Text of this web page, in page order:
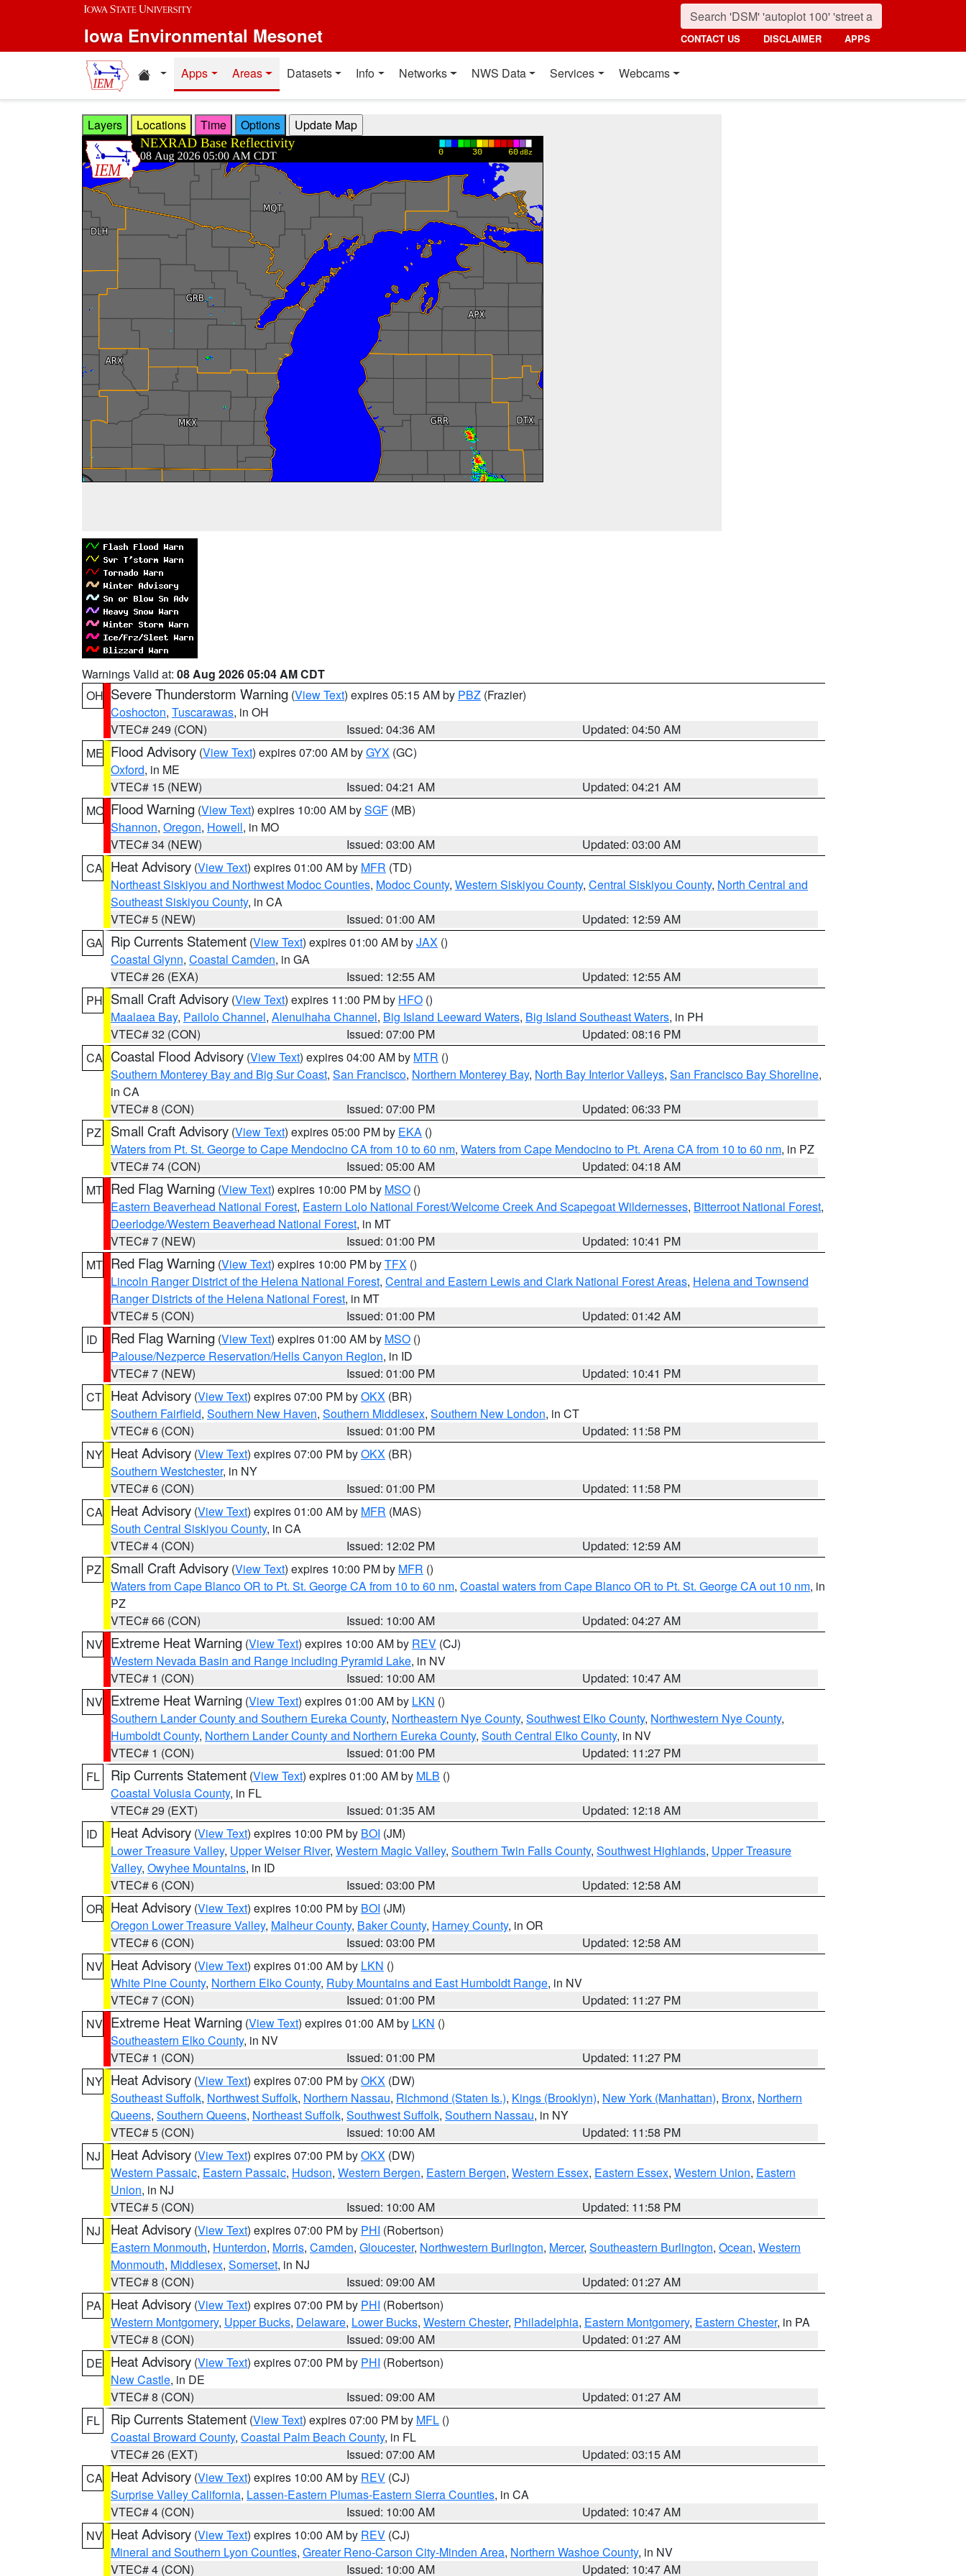
Skip to main content
Iowa Environmental Mesonet CONTACT US DISCLAIMER APPS
Home resources
Apps Areas Datasets Info Networks NWS Data Services Webcams
Layers Locations Time Options
Warnings Valid at: 08 Aug 2026 05:04 AM CDT
OH Severe Thunderstorm Warning (View Text) expires 05:15 AM by PBZ (Frazier)
Coshocton, Tuscarawas, in OH
VTEC# 249 (CON)
Issued: 04:36 AM
Updated: 04:50 AM
ME Flood Advisory (View Text) expires 07:00 AM byGYX (GC)
Oxford, in ME
VTEC# 15 (NEW)
Issued: 04:21 AM
Updated: 04:21 AM
MO Flood Warning (View Text) expires 10:00 AM bySGF (MB)
Shannon, Oregon, Howell, in MO
VTEC# 34 (NEW)
Issued: 03:00 AM
Updated: 03:00 AM
CA Heat Advisory (View Text) expires 01:00 AM by MFR (TD)
Northeast Siskiyou and Northwest Modoc Counties, Modoc County, Western Siskiyou County, Central Siskiyou County, North Central and
Southeast Siskiyou County, in CA
VTEC# 5 (NEW)
Issued: 01:00 AM
Updated: 12:59 AM
GA Rip Currents Statement (View Text) expires 01:00 AM byJAX ()
Coastal Glynn, Coastal Camden, in GA
VTEC# 26 (EXA)
Issued: 12:55 AM
Updated: 12:55 AM
PH Small Craft Advisory (View Text) expires 11:00 PM by HFO ()
Maalaea Bay, Pailolo Channel, Alenuihaha Channel, Big Island Leeward Waters, Big Island Southeast Waters, in PH
VTEC# 32 (CON)
Issued: 07:00 PM
Updated: 08:16 PM
CA Coastal Flood Advisory (View Text) expires 04:00 AM by MTR ()
Southern Monterey Bay and Big Sur Coast, San Francisco, Northern Monterey Bay, North Bay Interior Valleys, San Francisco Bay Shoreline,
in CA
VTEC# 8 (CON)
Issued: 07:00 PM
Updated: 06:33 PM
PZ
Small Craft Advisory (View Text) expires 05:00 PM by EKA ()
Waters from Pt. St. George to Cape Mendocino CA from 10 to 60 nm, Waters from Cape Mendocino to Pt. Arena CA from 10 to 60 nm, in PZ
VTEC# 74 (CON)
Issued: 05:00 AM
Updated: 04:18 AM
MT Red Flag Warning (View Text) expires 10:00 PM by MSO ()
Eastern Beaverhead National Forest, Eastern Lolo National Forest/Welcome Creek And Scapegoat Wildernesses, Bitterroot National Forest,
Deerlodge/Western Beaverhead National Forest, in MT
VTEC# 7 (NEW)
Issued: 01:00 PM
Updated: 10:41 PM
MT Red Flag Warning (View Text) expires 10:00 PM byTFX ()
Lincoln Ranger District of the Helena National Forest, Central and Eastern Lewis and Clark National Forest Areas, Helena and Townsend
Ranger Districts of the Helena National Forest, in MT
VTEC# 5 (CON)
Issued: 01:00 PM
Updated: 01:42 AM
ID
Red Flag Warning (View Text) expires 01:00 AM by MSO ()
Palouse/Nezperce Reservation/Hells Canyon Region, in ID
VTEC# 7 (NEW)
Issued: 01:00 PM
Updated: 10:41 PM
CT Heat Advisory (View Text) expires 07:00 PM byOKX (BR)
Southern Fairfield, Southern New Haven, Southern Middlesex, Southern New London, in CT
VTEC# 6 (CON)
Issued: 01:00 PM
Updated: 11:58 PM
NY Heat Advisory (View Text) expires 07:00 PM byOKX (BR)
Southern Westchester, in NY
VTEC# 6 (CON)
Issued: 01:00 PM
Updated: 11:58 PM
CA Heat Advisory (View Text) expires 01:00 AM by MFR (MAS)
South Central Siskiyou County, in CA
VTEC# 4 (CON)
Issued: 12:02 PM
Updated: 12:59 AM
PZ
Small Craft Advisory (View Text) expires 10:00 PM by MFR ()
Waters from Cape Blanco OR to Pt. St. George CA from 10 to 60 nm, Coastal waters from Cape Blanco OR to Pt. St. George CA out 10 nm, in
PZ
VTEC# 66 (CON)
Issued: 10:00 AM
Updated: 04:27 AM
NV Extreme Heat Warning (View Text) expires 10:00 AM by REV (CJ)
Western Nevada Basin and Range including Pyramid Lake, in NV
VTEC# 1 (CON)
Issued: 10:00 AM
Updated: 10:47 AM
NV Extreme Heat Warning (View Text) expires 01:00 AM by LKN ()
Southern Lander County and Southern Eureka County, Northeastern Nye County, Southwest Elko County, Northwestern Nye County,
Humboldt County, Northern Lander County and Northern Eureka County, South Central Elko County, in NV
VTEC# 1 (CON)
Issued: 01:00 PM
Updated: 11:27 PM
FL
Rip Currents Statement (View Text) expires 01:00 AM by MLB ()
Coastal Volusia County, in FL
VTEC# 29 (EXT)
Issued: 01:35 AM
Updated: 12:18 AM
ID
Heat Advisory (View Text) expires 10:00 PM by BOI (JM)
Lower Treasure Valley, Upper Weiser River, Western Magic Valley, Southern Twin Falls County, Southwest Highlands, Upper Treasure
Valley, Owyhee Mountains, in ID
VTEC# 6 (CON)
Issued: 03:00 PM
Updated: 12:58 AM
OR Heat Advisory (View Text) expires 10:00 PM by BOI (JM)
Oregon Lower Treasure Valley, Malheur County, Baker County, Harney County, in OR
VTEC# 6 (CON)
Issued: 03:00 PM
Updated: 12:58 AM
NV Heat Advisory (View Text) expires 01:00 AM by LKN ()
White Pine County, Northern Elko County, Ruby Mountains and East Humboldt Range, in NV
VTEC# 7 (CON)
Issued: 01:00 PM
Updated: 11:27 PM
NV Extreme Heat Warning (View Text) expires 01:00 AM by LKN ()
Southeastern Elko County, in NV
VTEC# 1 (CON)
Issued: 01:00 PM
Updated: 11:27 PM
NY Heat Advisory (View Text) expires 07:00 PM byOKX (DW)
Southeast Suffolk, Northwest Suffolk, Northern Nassau, Richmond (Staten Is.), Kings (Brooklyn), New York (Manhattan), Bronx, Northern
Queens, Southern Queens, Northeast Suffolk, Southwest Suffolk, Southern Nassau, in NY
VTEC# 5 (CON)
Issued: 10:00 AM
Updated: 11:58 PM
NJ
Heat Advisory (View Text) expires 07:00 PM byOKX (DW)
Western Passaic, Eastern Passaic, Hudson, Western Bergen, Eastern Bergen, Western Essex, Eastern Essex, Western Union, Eastern
Union, in NJ
VTEC# 5 (CON)
Issued: 10:00 AM
Updated: 11:58 PM
NJ
Heat Advisory (View Text) expires 07:00 PM by PHI (Robertson)
Eastern Monmouth, Hunterdon, Morris, Camden, Gloucester, Northwestern Burlington, Mercer, Southeastern Burlington, Ocean, Western
Monmouth, Middlesex, Somerset, in NJ
VTEC# 8 (CON)
Issued: 09:00 AM
Updated: 01:27 AM
PA
Heat Advisory (View Text) expires 07:00 PM by PHI (Robertson)
Western Montgomery, Upper Bucks, Delaware, Lower Bucks, Western Chester, Philadelphia, Eastern Montgomery, Eastern Chester, in PA
VTEC# 8 (CON)
Issued: 09:00 AM
Updated: 01:27 AM
DE Heat Advisory (View Text) expires 07:00 PM by PHI (Robertson)
New Castle, in DE
VTEC# 8 (CON)
Issued: 09:00 AM
Updated: 01:27 AM
FL
Rip Currents Statement (View Text) expires 07:00 PM by MFL ()
Coastal Broward County, Coastal Palm Beach County, in FL
VTEC# 26 (EXT)
Issued: 07:00 AM
Updated: 03:15 AM
CA Heat Advisory (View Text) expires 10:00 AM by REV (CJ)
Surprise Valley California, Lassen-Eastern Plumas-Eastern Sierra Counties, in CA
VTEC# 4 (CON)
Issued: 10:00 AM
Updated: 10:47 AM
NV Heat Advisory (View Text) expires 10:00 AM by REV (CJ)
Mineral and Southern Lyon Counties, Greater Reno-Carson City-Minden Area, Northern Washoe County, in NV
VTEC# 4 (CON)
Issued: 10:00 AM Updated: 10:47 AM